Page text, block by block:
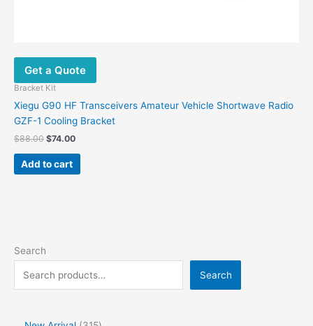
Get a Quote
Bracket Kit
Xiegu G90 HF Transceivers Amateur Vehicle Shortwave Radio
GZF-1 Cooling Bracket
$88.00 $74.00
Add to cart
Search
Search